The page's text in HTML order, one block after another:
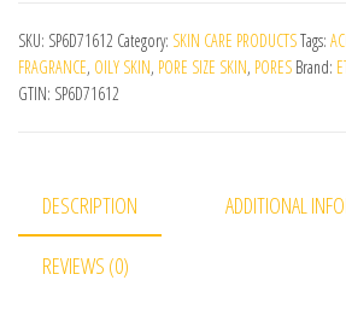
SKU: SP6D71612 Category: SKIN CARE PRODUCTSTags:
FRAGRANCE, OILY SKIN, PORE SIZE SKIN, PORES Brand:
GTIN: SP6D71612
DESCRIPTION ADDITIONAL
REVIEWS (0)